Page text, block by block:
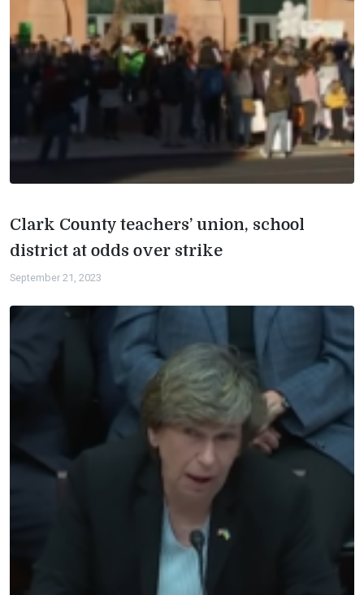
Clark County teachers’ union, school
district at odds over strike
September 21, 2023